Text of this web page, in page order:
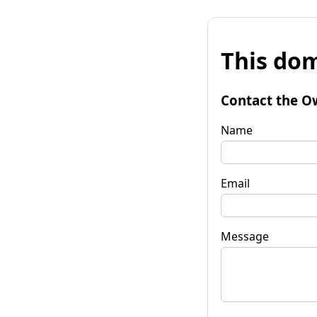
This
Contact the
Name
Email
Message